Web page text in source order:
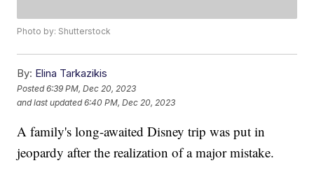
Photo by: Shutterstock
By: Elina Tarkazikis
Posted6:39 PM, Dec 20, 2023
and last updated 6:40 PM, Dec 20, 2023
A family's long-awaited Disney trip was put in
jeopardy after the realization of a major mistake.